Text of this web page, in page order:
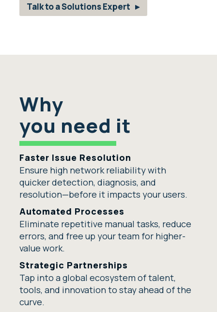
Talk to a Solutions Expert
Why
you need it
Faster Issue Resolution
Ensure high network reliability with
quicker detection, diagnosis, and
resolution—before it impacts your users.
Automated Processes
Eliminate repetitive manual tasks, reduce
errors, and free up your team for higher-
value work.
Strategic Partnerships
Tap into a global ecosystem of talent,
tools, and innovation to stay ahead of the
curve.